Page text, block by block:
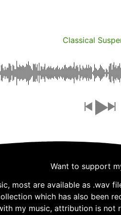
Classical
Want to support
most are available as .wav
which has also been
my music, attribution is not